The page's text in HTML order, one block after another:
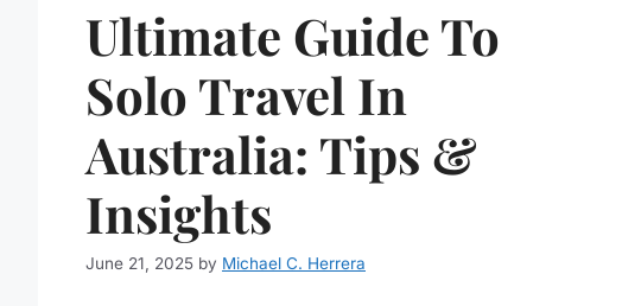
Ultimate Guide To
Solo Travel In
Australia: Tips &
Insights
June 21, 2025 by Michael C. Herrera